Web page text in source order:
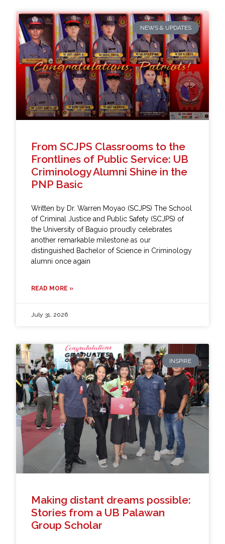
NEWS & UPDATES
From SCJPS Classrooms to the
Frontlines of Public Service: UB
Criminology Alumni Shine in the
PNP Basic
Written by Dr. Warren Moyao (SCJPS) The School
of Criminal Justice and Public Safety (SCJPS) of
the University of Baguio proudly celebrates
another remarkable milestone as our
distinguished Bachelor of Science in Criminology
alumni once again
READ MORE »
July 31, 2026
INSPIRE
Making distant dreams possible:
Stories from a UB Palawan
Group Scholar